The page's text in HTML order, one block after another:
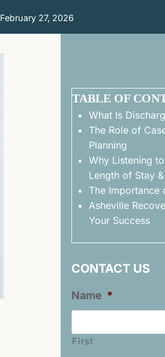
February 27, 2026
TABLE OF
What Is
The Role of
Planning
Why Listening
Length of Stay
The Importance
Asheville
Your Success
CONTACT US
Name *
First